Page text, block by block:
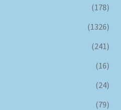
(178)
(1326)
(241)
(16)
(24)
(79)